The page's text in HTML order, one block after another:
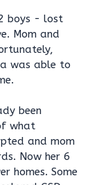
boys - lost
Mom and
was able to
been
what
and mom
Now her 6
homes. Some